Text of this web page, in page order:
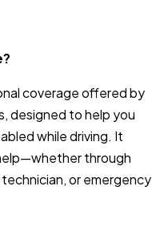
coverage offered by
designed to help you
while driving. It
through
or emergency